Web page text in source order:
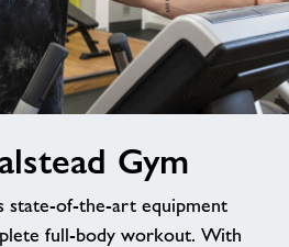
alt
Gym
state-of-the-art equipment
full-body workout. With